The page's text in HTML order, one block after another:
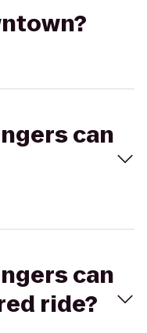
can
can
ride?